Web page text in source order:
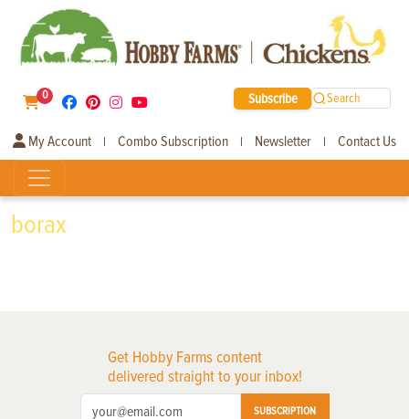
0 Subscribe Search
My Account | Combo Subscription | Newsletter | Contact Us
borax
Get Hobby Farms content
delivered straight to your inbox!
SUBSCRIPTION